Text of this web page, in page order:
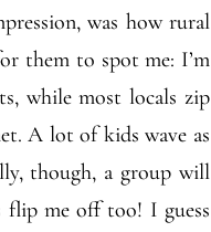
was how rural
them to spot me: I’m
while most locals zip
A lot of kids wave as
though, a group will
flip me off too! I guess